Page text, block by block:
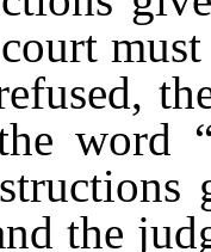
word
the